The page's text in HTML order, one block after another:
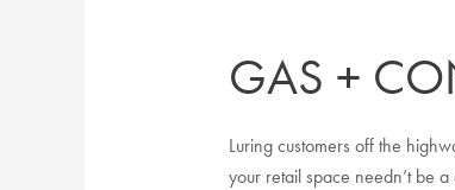
GAS +
Luring customers off the
your retail space needn’t be